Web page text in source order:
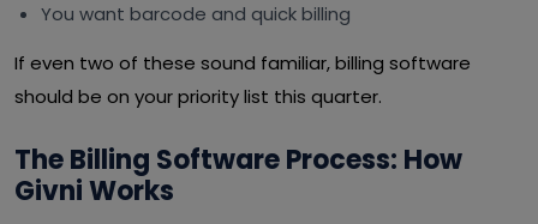
You want barcode and quick billing
If even two of these sound familiar, billing software
should be on your priority list this quarter.
The Billing Software Process: How
Givni Works